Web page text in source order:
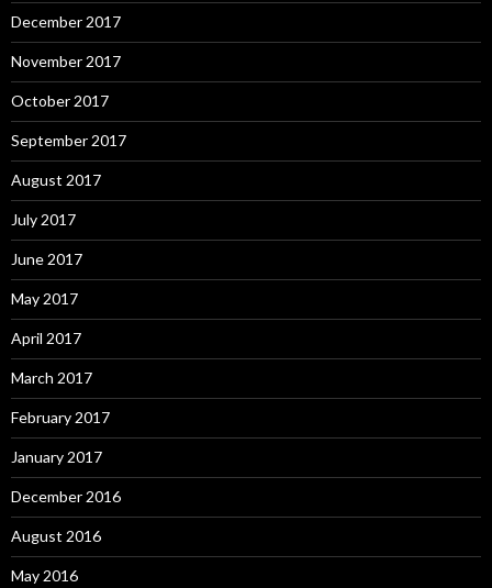
December 2017
November 2017
October 2017
September 2017
August 2017
July 2017
June 2017
May 2017
April 2017
March 2017
February 2017
January 2017
December 2016
August 2016
May 2016